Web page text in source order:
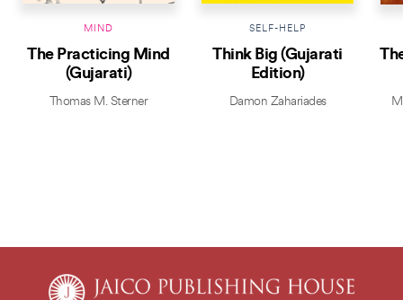
MIND
The Practicing Mind
(Gujarati)
Thomas M. Sterner
SELF-HELP
Think Big (Gujarati
Edition)
Damon Zahariades